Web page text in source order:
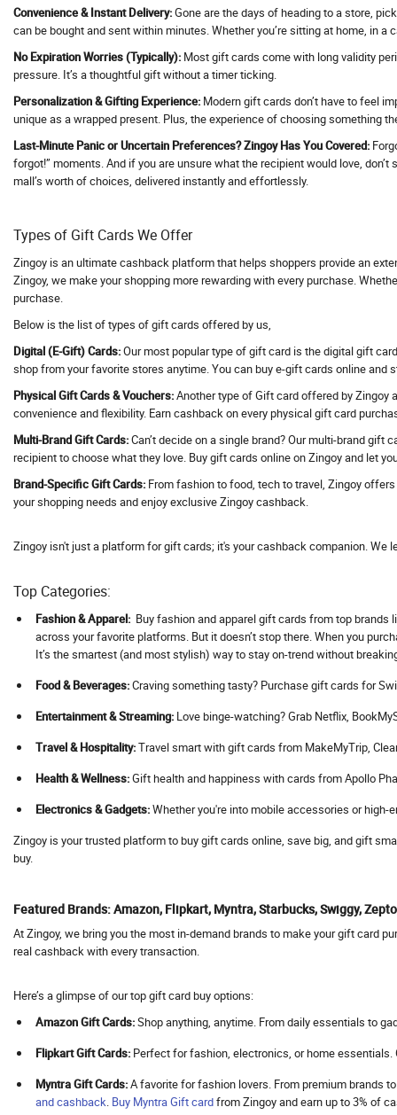
Acwo
Adani Flight Booking
Adani one
Adani One ICICI Bank Credit Card
Adani Train Booking
AD Annual Subscription
AdCreative AI
Adda247
Adda52
AddMeCart
Address Hotels
Adguard VPN
Adidas
Adil Qadri
Adlabs Aquamagica
Adment AI
Adobe
Adorna
Adventuras
AdventuRush
Aeropostale
Agaro
Ageasy
Agoda
A.himanshu Gold Coin
Ai Coustics
Air Arabia
AirAsia
Aircall AI
Air Doctor
Airia
Air India
Convenience & Instant Delivery:Gone are the days of heading to a store,
can be bought and sent within minutes. Whether you’re sitting at home, in
No Expiration Worries (Typically): Most gift cards come with long validity
pressure. It’s a thoughtful gift without a timer ticking.
Personalization & Gifting Experience: Modern gift cards don’t have to feel
unique as a wrapped present. Plus, the experience of choosing something
Last-Minute Panic or Uncertain Preferences? Zingoy Has You Covered:
forgot!” moments. And if you are unsure what the recipient would love,
mall’s worth of choices, delivered instantly and effortlessly.
Types of Gift Cards We Offer
Zingoy is an ultimate cashback platform that helps shoppers provide an
Zingoy, we make your shopping more rewarding with every purchase.
purchase.
Below is the list of types of gift cards offered by us,
Digital (E-Gift) Cards:Our most popular type of gift card is the digital gift
shop from your favorite stores anytime. You can buy e-gift cards online
Physical Gift Cards & Vouchers:Another type of Gift card offered by Zingoy
convenience and flexibility. Earn cashback on every physical gift card
Multi-Brand Gift Cards:Can’t decide on a single brand? Our multi-brand
recipient to choose what they love. Buy gift cards online on Zingoy and let
Brand-Specific Gift Cards: From fashion to food, tech to travel, Zingoy
your shopping needs and enjoy exclusive Zingoy cashback.
Zingoy isn't just a platform for gift cards; it's your cashback companion.
Top Categories:
Fashion & Apparel: Buy fashion and apparel gift cards from top
across your favorite platforms. But it doesn’t stop there. When you
It’s the smartest (and most stylish) way to stay on-trend without
Food & Beverages:Craving something tasty? Purchase gift cards for
Entertainment & Streaming: Love binge-watching? Grab Netflix,
Travel & Hospitality:Travel smart with gift cards from MakeMyTrip,
Health & Wellness:Gift health and happiness with cards from Apollo
Electronics & Gadgets:Whether you're into mobile accessories or high-
Zingoy is your trusted platform to buy gift cards online, save big, and gift
buy.
Featured Brands: Amazon, Flipkart, Myntra, Starbucks, Swiggy,
At Zingoy, we bring you the most in-demand brands to make your gift card
real cashback with every transaction.
Here’s a glimpse of our top gift card buy options:
Amazon Gift Cards:Shop anything, anytime. From daily essentials to
Flipkart Gift Cards: Perfect for fashion, electronics, or home
Myntra Gift Cards:A favorite for fashion lovers. From premium brands
and cashback. Buy Myntra Gift cardfrom Zingoy and earn up to 3% of